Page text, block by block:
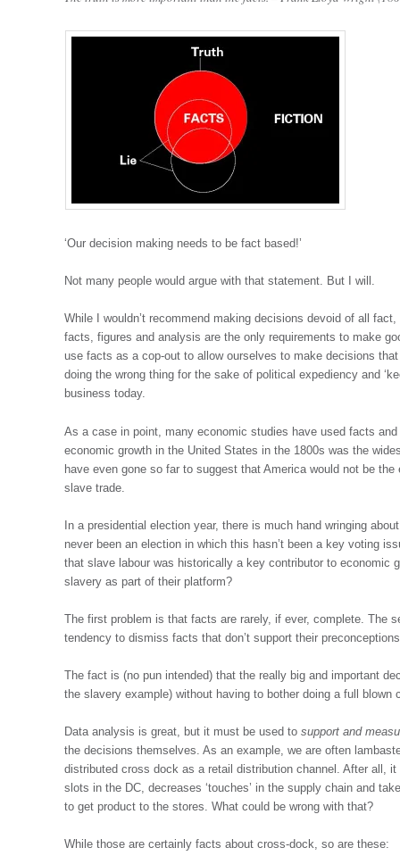
‘Our decision making needs to be fact based!’
Not many people would argue with that statement. But I will.
While I wouldn’t recommend making decisions devoid of all
facts, figures and analysis are the only requirements to make
use facts as a cop-out to allow ourselves to make decisions
doing the wrong thing for the sake of political expediency and
business today.
As a case in point, many economic studies have used facts
economic growth in the United States in the 1800s was the
have even gone so far to suggest that America would not be
slave trade.
In a presidential election year, there is much hand wringing
never been an election in which this hasn’t been a key voting
that slave labour was historically a key contributor to economic
slavery as part of their platform?
The first problem is that facts are rarely, if ever, complete. The
tendency to dismiss facts that don’t support their
The fact is (no pun intended) that the really big and important
the slavery example) without having to bother doing a full
Data analysis is great, but it must be used tosupport and
the decisions themselves. As an example, we are often
distributed cross dock as a retail distribution channel. After all,
slots in the DC, decreases ‘touches’ in the supply chain and
to get product to the stores. What could be wrong with that?
While those are certainly facts about cross-dock, so are these: